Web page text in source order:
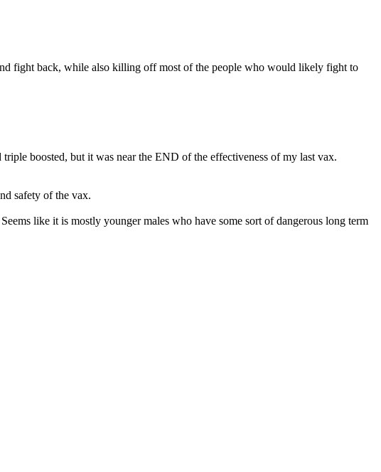
fight back, while also killing off most of the people who would likely fight to
boosted, but it was near the END of the effectiveness of my last vax.
safety of the vax.
like it is mostly younger males who have some sort of dangerous long term